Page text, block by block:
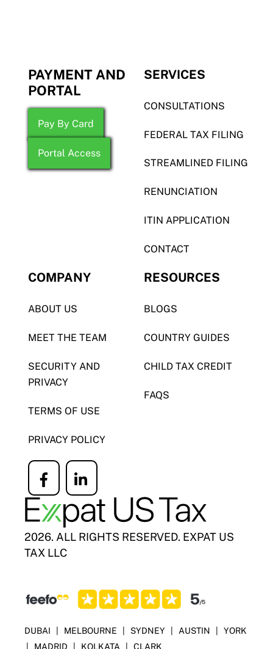
PAYMENT AND
PORTAL
Pay By Card
Portal Access
SERVICES
CONSULTATIONS
FEDERAL TAX FILING
STREAMLINED FILING
RENUNCIATION
ITIN APPLICATION
CONTACT
COMPANY
ABOUT US
MEET THE TEAM
SECURITY AND
PRIVACY
TERMS OF USE
PRIVACY POLICY
Icon
label
Icon
label
RESOURCES
BLOGS
COUNTRY GUIDES
CHILD TAX CREDIT
FAQS
2026. ALL RIGHTS RESERVED. EXPAT US
TAX LLC
DUBAI MELBOURNE SYDNEY AUSTIN
YORK
MADRID KOLKATA CLARK